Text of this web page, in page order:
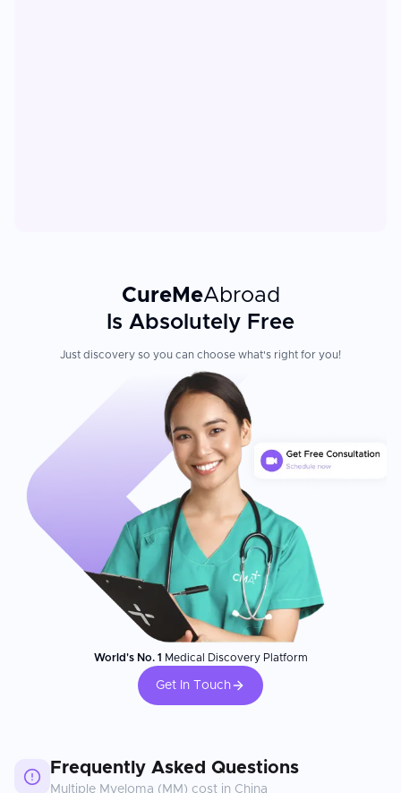
CureMeAbroad
Is Absolutely Free
Just discovery so you can choose what's right for you!
World's No. 1 Medical Discovery Platform
Get In Touch
Frequently Asked Questions
Multiple Myeloma (MM) cost in China